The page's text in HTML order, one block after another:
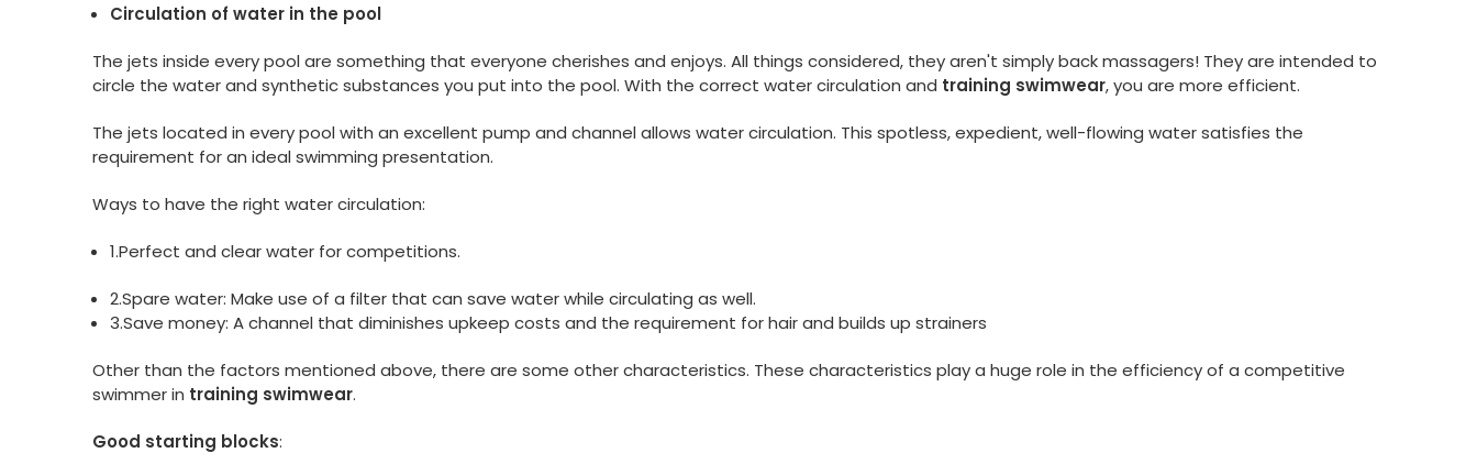
Circulation of water in the pool
The jets inside every pool are something that everyone cherishes and enjoys. All things considered, they aren't simply back massagers! They are intended to
circle the water and synthetic substances you put into the pool. With the correct water circulation and training swimwear, you are more efficient.
The jets located in every pool with an excellent pump and channel allows water circulation. This spotless, expedient, well-flowing water satisfies the
requirement for an ideal swimming presentation.
Ways to have the right water circulation:
1.Perfect and clear water for competitions.
2.Spare water: Make use of a filter that can save water while circulating as well.
3.Save money: A channel that diminishes upkeep costs and the requirement for hair and builds up strainers
Other than the factors mentioned above, there are some other characteristics. These characteristics play a huge role in the efficiency of a competitive
swimmer in training swimwear.
Good starting blocks: